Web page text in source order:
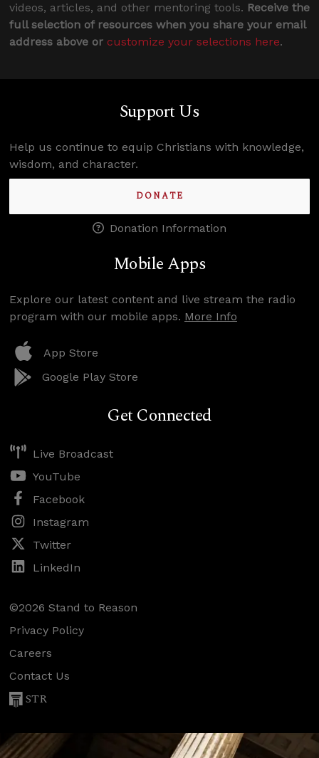
videos, articles, and other mentoring tools. Receive the
full selection of resources when you share your email
address above or customize your selections here.
Support Us
Help us continue to equip Christians with knowledge,
wisdom, and character.
DONATE
Donation Information
Mobile Apps
Explore our latest content and live stream the radio
program with our mobile apps. More Info
App Store
Google Play Store
Get Connected
Live Broadcast
YouTube
Facebook
Instagram
Twitter
LinkedIn
©2026 Stand to Reason
Privacy Policy
Careers
Contact Us
STR